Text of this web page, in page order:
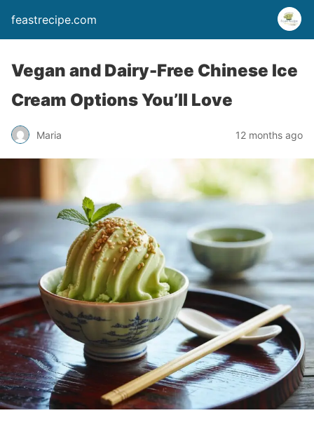
feastrecipe.com
Vegan and Dairy-Free Chinese Ice
Cream Options You’ll Love
Maria 12 months ago